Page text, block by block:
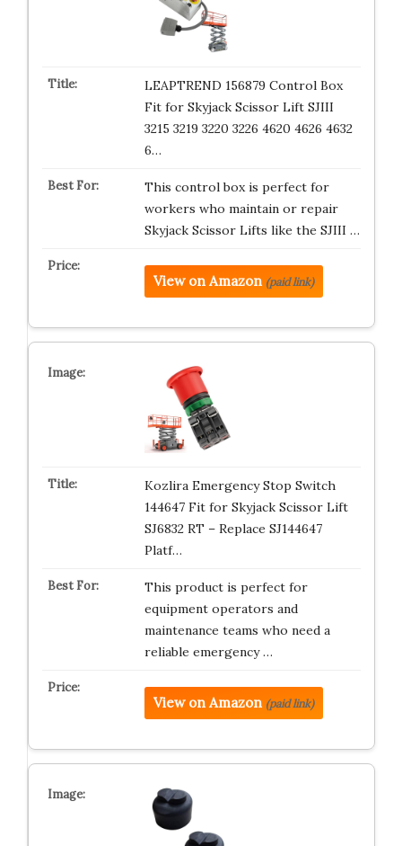
LEAPTREND 156879 Control Box
Fit for Skyjack Scissor Lift SJIII
3215 3219 3220 3226 4620 4626 4632
6…
This control box is perfect for
workers who maintain or repair
Skyjack Scissor Lifts like the SJIII …
View on Amazon (paid link)
Kozlira Emergency Stop Switch
144647 Fit for Skyjack Scissor Lift
SJ6832 RT – Replace SJ144647
Platf…
This product is perfect for
equipment operators and
maintenance teams who need a
reliable emergency …
View on Amazon (paid link)